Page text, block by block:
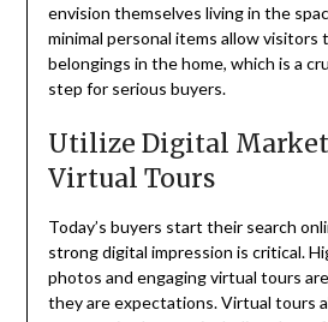
envision themselves living in the
minimal personal items allow visitors
belongings in the home, which is a
step for serious buyers.
Utilize Digital
Virtual Tours
Today’s buyers start their search
strong digital impression is critical.
photos and engaging virtual tours
they are expectations. Virtual tours